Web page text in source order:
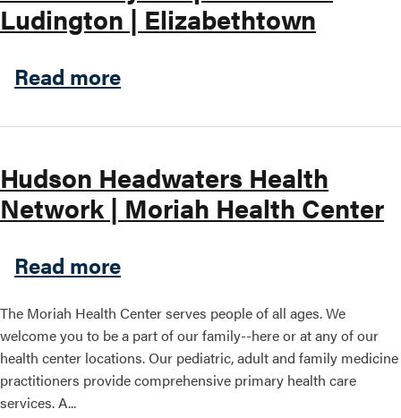
Ludington | Elizabethtown
Read moreabout University of
Hudson Headwaters Health
Network | Moriah Health Center
Read moreabout Hudson Headwaters
The Moriah Health Center serves people of all ages. We
welcome you to be a part of our family--here or at any of our
health center locations. Our pediatric, adult and family medicine
practitioners provide comprehensive primary health care
services. A...